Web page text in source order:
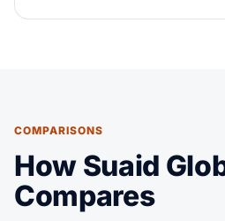
COMPARISONS
How Suaid
Compares